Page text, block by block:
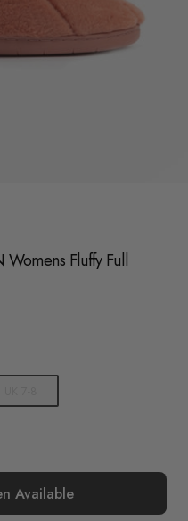
g
Womens Fluffy Full
Available